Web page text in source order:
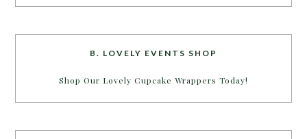
B. LOVELY EVENTS SHOP
Shop Our Lovely Cupcake Wrappers Today!